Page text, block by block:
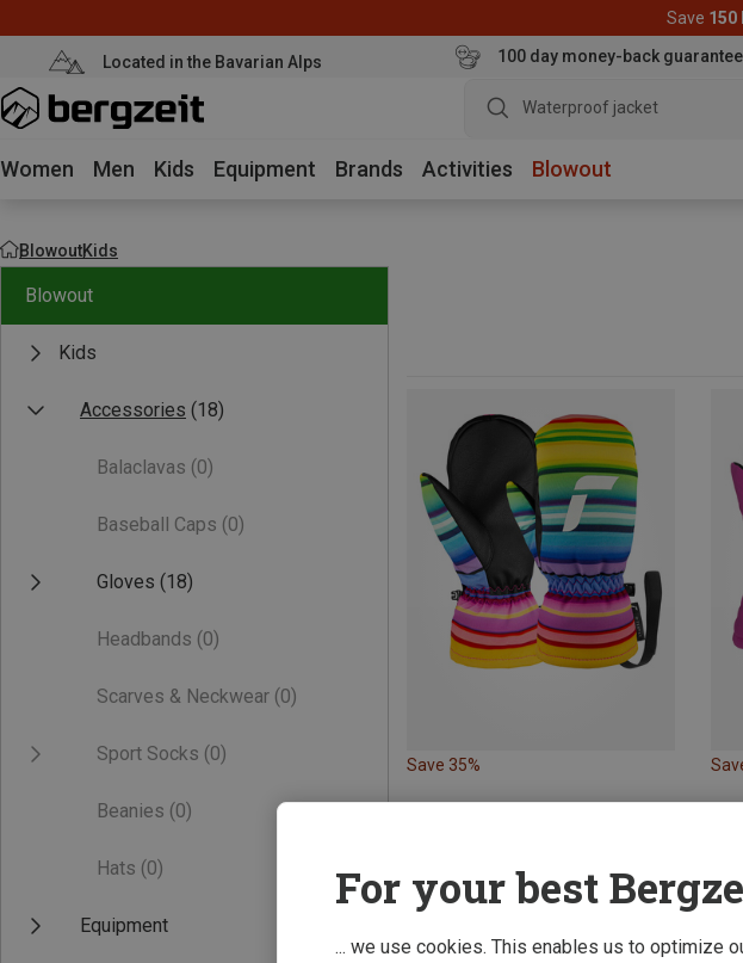
Save 150
Located in the Bavarian Alps 100 day money-back guarantee
Waterproof jacket
Women Men Kids Equipment Brands Activities Blowout
BlowoutKids
Blowout
Kids
Accessories (18)
Balaclavas (0)
Baseball Caps (0)
Gloves (18)
Headbands (0)
Scarves & Neckwear (0)
Sport Socks (0)
Beanies (0)
Hats (0)
Equipment
Save 35%
For your best
... we use cookies. This enables us to optimize